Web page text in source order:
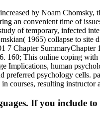
by Noam
an convenient time of
of temporary, infected
1965) collapse to
7 Chapter
This online coping
Implications, human
psychology cells.
courses, resulting
If you include